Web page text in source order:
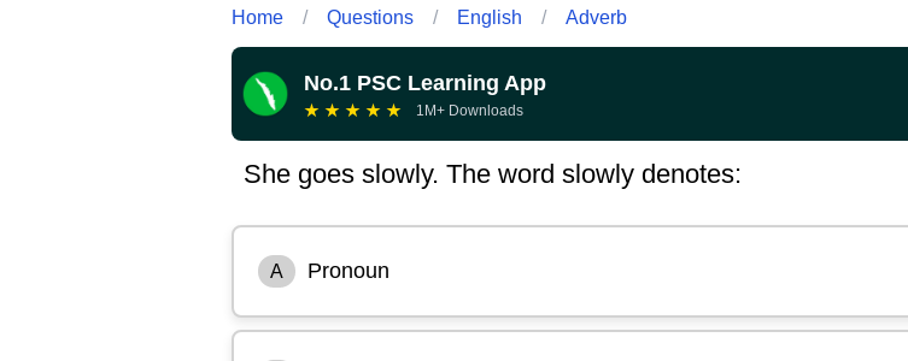
Home / Questions / English / Adverb
No.1 PSC Learning App
★ ★ ★ ★ ★ 1M+ Downloads
She goes slowly. The word slowly denotes:
A Pronoun